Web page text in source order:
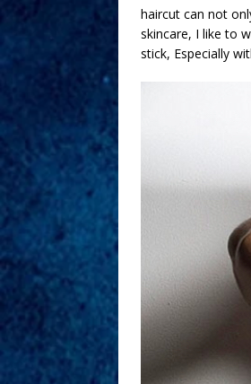
haircut can not
skincare, I like to
stick, Especially